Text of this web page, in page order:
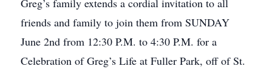
Greg’s family extends a cordial invitation to all
friends and family to join them from SUNDAY
June 2nd from 12:30 P.M. to 4:30 P.M. for a
Celebration of Greg’s Life at Fuller Park, off of St.